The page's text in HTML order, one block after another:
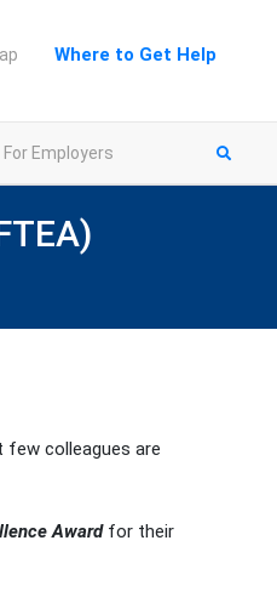
Where to Get Help
For Employers
few colleagues are
Award for their